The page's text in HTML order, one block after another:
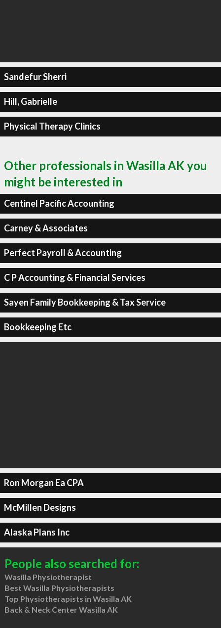
Sandefur Sherri
Hill, Gabrielle
Physical Therapy Clinics
Other professionals in Wasilla AK you
might be interested in
Centinel Pacific Accounting
Carney & Associates
Perfect Payroll & Accounting
C P Accounting & Financial Services
Sayen Family Bookkeeping & Tax Service
Bookkeeping Etc
Ron Morgan Ea CPA
McMillen Designs
Alaska Plans Inc
People also searched for:
Wasilla Physiotherapist
Best Wasilla Physiotherapists
Top Physiotherapists in Wasilla AK
Back & Neck Center Wasilla AK